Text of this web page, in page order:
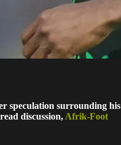
speculation surrounding his
discussion, Afrik-Foot